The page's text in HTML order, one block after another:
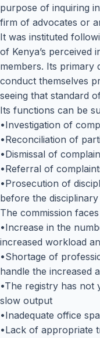
purpose of inquiring
firm of advocates or
It was instituted
of Kenya’s perceived
members. Its primary
conduct themselves
seeing that standard
Its functions can be
•Investigation of
•Reconciliation of
•Dismissal of
•Referral of
•Prosecution of
before the
The commission
•Increase in the
increased workload
•Shortage of
handle the increased
•The registry has not
slow output
•Inadequate office
•Lack of appropriate